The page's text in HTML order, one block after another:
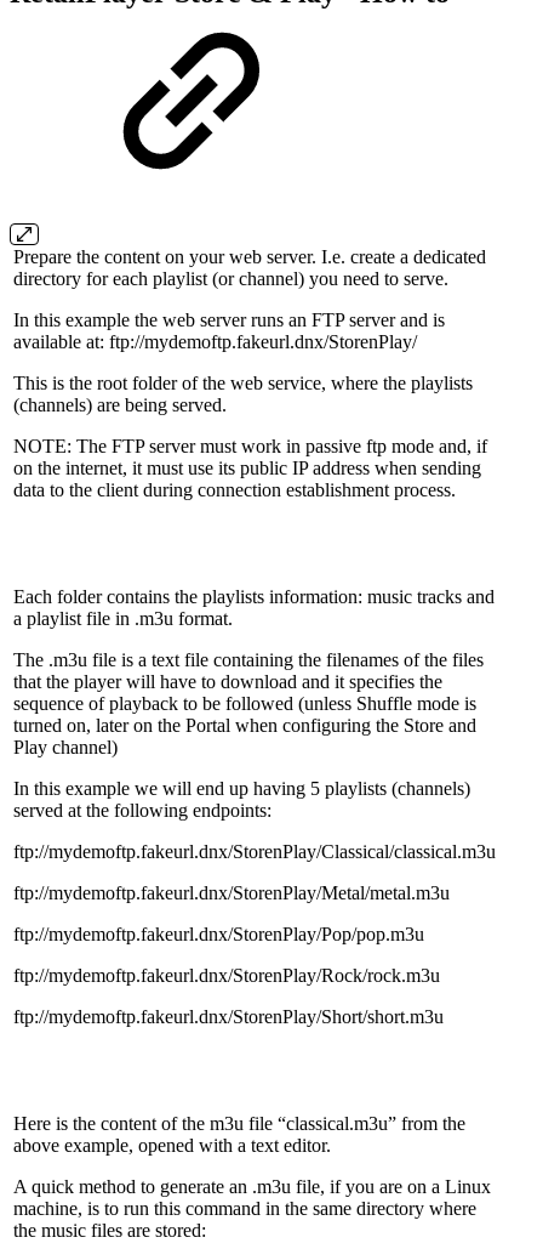
Prepare the content on your web server. I.e. create a dedicated
directory for each playlist (or channel) you need to serve.
In this example the web server runs an FTP server and is
available at: ftp://mydemoftp.fakeurl.dnx/StorenPlay/
This is the root folder of the web service, where the playlists
(channels) are being served.
NOTE: The FTP server must work in passive ftp mode and, if
on the internet, it must use its public IP address when sending
data to the client during connection establishment process.
Each folder contains the playlists information: music tracks and
a playlist file in .m3u format.
The .m3u file is a text file containing the filenames of the files
that the player will have to download and it specifies the
sequence of playback to be followed (unless Shuffle mode is
turned on, later on the Portal when configuring the Store and
Play channel)
In this example we will end up having 5 playlists (channels)
served at the following endpoints:
ftp://mydemoftp.fakeurl.dnx/StorenPlay/Classical/classical.m3u
ftp://mydemoftp.fakeurl.dnx/StorenPlay/Metal/metal.m3u
ftp://mydemoftp.fakeurl.dnx/StorenPlay/Pop/pop.m3u
ftp://mydemoftp.fakeurl.dnx/StorenPlay/Rock/rock.m3u
ftp://mydemoftp.fakeurl.dnx/StorenPlay/Short/short.m3u
Here is the content of the m3u file “classical.m3u” from the
above example, opened with a text editor.
A quick method to generate an .m3u file, if you are on a Linux
machine, is to run this command in the same directory where
the music files are stored: